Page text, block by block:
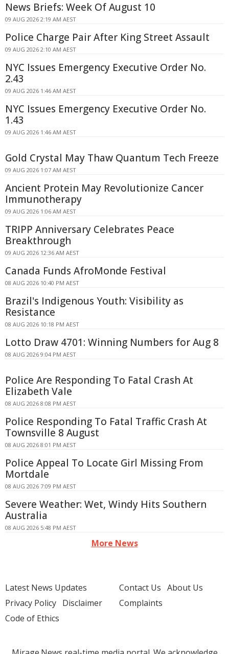
News Briefs: Week Of August 10
09 AUG 2026 2:19 AM AEST
Police Charge Pair After King Street Assault
09 AUG 2026 2:10 AM AEST
NYC Issues Emergency Executive Order No.
2.43
09 AUG 2026 1:46 AM AEST
NYC Issues Emergency Executive Order No.
1.43
09 AUG 2026 1:46 AM AEST
Gold Crystal May Thaw Quantum Tech Freeze
09 AUG 2026 1:07 AM AEST
Ancient Protein May Revolutionize Cancer
Immunotherapy
09 AUG 2026 1:06 AM AEST
TRIPP Anniversary Celebrates Peace
Breakthrough
09 AUG 2026 12:36 AM AEST
Canada Funds AfroMonde Festival
08 AUG 2026 10:40 PM AEST
Brazil's Indigenous Youth: Visibility as
Resistance
08 AUG 2026 10:18 PM AEST
Lotto Draw 4701: Winning Numbers for Aug 8
08 AUG 2026 9:04 PM AEST
Police Are Responding To Fatal Crash At
Elizabeth Vale
08 AUG 2026 8:08 PM AEST
Police Responding To Fatal Traffic Crash At
Townsville 8 August
08 AUG 2026 8:01 PM AEST
Police Appeal To Locate Girl Missing From
Mortdale
08 AUG 2026 7:09 PM AEST
Severe Weather: Wet, Windy Hits Southern
Australia
08 AUG 2026 5:48 PM AEST
More News
Latest News Updates
Privacy Policy Disclaimer
Code of Ethics
Contact Us About Us
Complaints